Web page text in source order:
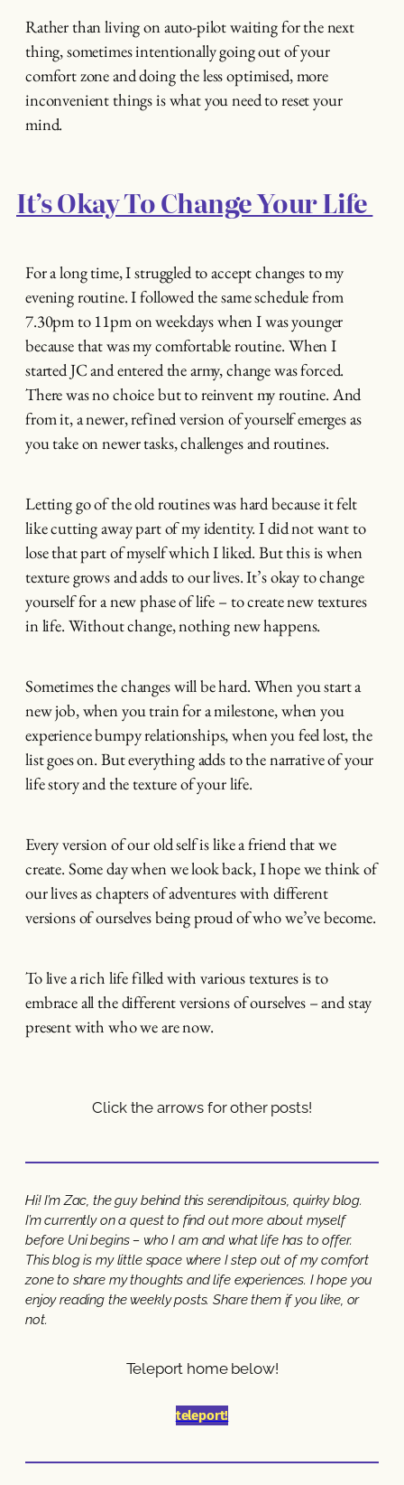
Rather than living on auto-pilot waiting for the next
thing, sometimes intentionally going out of your
comfort zone and doing the less optimised, more
inconvenient things is what you need to reset your
mind.
It’s Okay To Change Your Life
For a long time, I struggled to accept changes to my
evening routine. I followed the same schedule from
7.30pm to 11pm on weekdays when I was younger
because that was my comfortable routine. When I
started JC and entered the army, change was forced.
There was no choice but to reinvent my routine. And
from it, a newer, refined version of yourself emerges as
you take on newer tasks, challenges and routines.
Letting go of the old routines was hard because it felt
like cutting away part of my identity. I did not want to
lose that part of myself which I liked. But this is when
texture grows and adds to our lives. It’s okay to change
yourself for a new phase of life – to create new textures
in life. Without change, nothing new happens.
Sometimes the changes will be hard. When you start a
new job, when you train for a milestone, when you
experience bumpy relationships, when you feel lost, the
list goes on. But everything adds to the narrative of your
life story and the texture of your life.
Every version of our old self is like a friend that we
create. Some day when we look back, I hope we think of
our lives as chapters of adventures with different
versions of ourselves being proud of who we’ve become.
To live a rich life filled with various textures is to
embrace all the different versions of ourselves – and stay
present with who we are now.
Click the arrows for other posts!
Hi! I’m Zac, the guy behind this serendipitous, quirky blog.
I’m currently on a quest to find out more about myself
before Uni begins – who I am and what life has to offer.
This blog is my little space where I step out of my comfort
zone to share my thoughts and life experiences. I hope you
enjoy reading the weekly posts. Share them if you like, or
not.
Teleport home below!
teleport!